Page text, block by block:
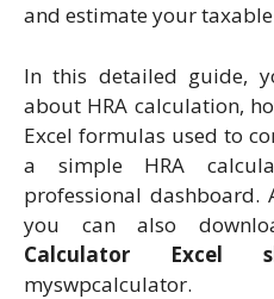
and estimate your
In this detailed guide,
about HRA calculation,
Excel formulas used to
a simple HRA
professional
you can also
Calculator
myswpcalculator.